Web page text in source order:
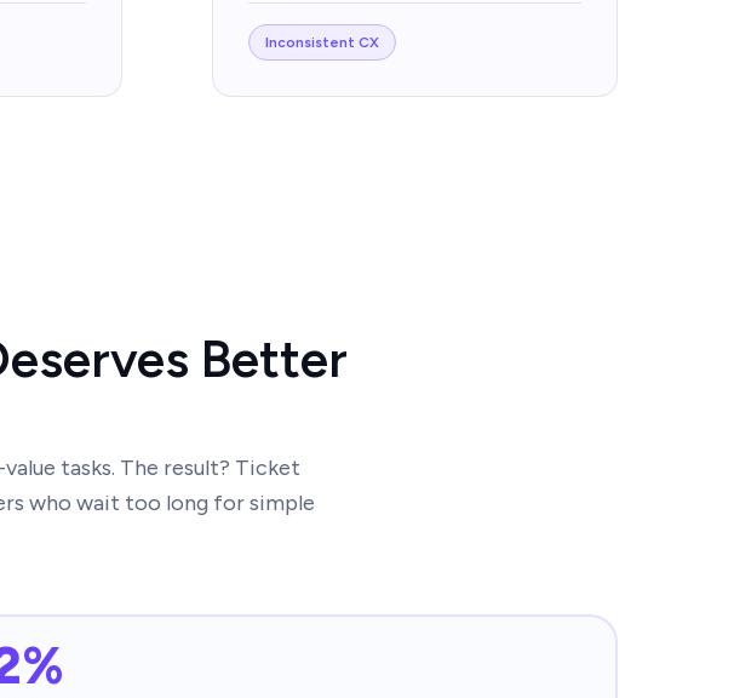
Inconsistent CX
Better
tasks. The result? Ticket
who wait too long for simple